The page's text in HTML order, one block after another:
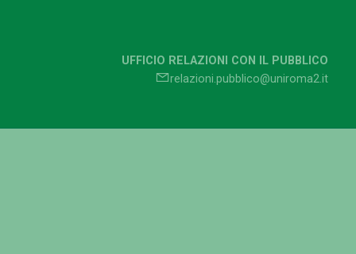
UFFICIO RELAZIONI CON IL PUBBLICO
relazioni.pubblico@uniroma2.it